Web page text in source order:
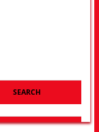
SEARCH